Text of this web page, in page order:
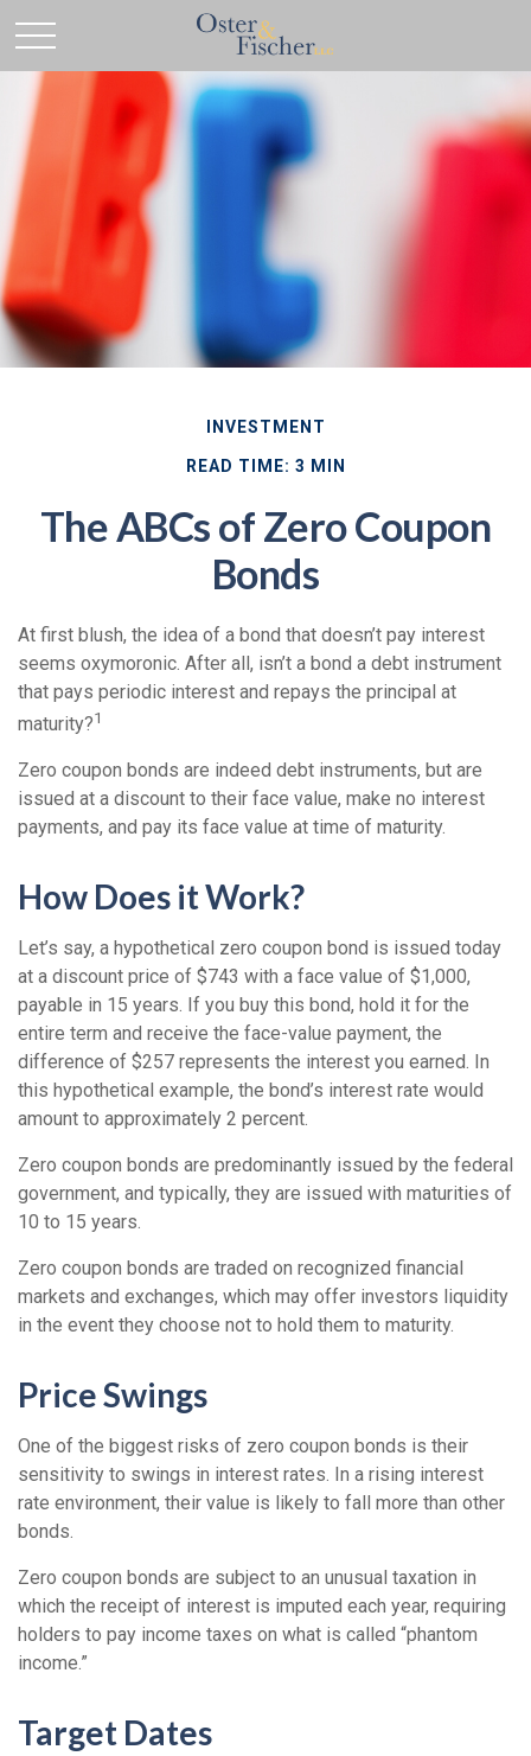
INVESTMENT
READ TIME: 3 MIN
The ABCs of Zero Coupon
Bonds
At first blush, the idea of a bond that doesn’t pay interest
seems oxymoronic. After all, isn’t a bond a debt instrument
that pays periodic interest and repays the principal at
maturity?1
Zero coupon bonds are indeed debt instruments, but are
issued at a discount to their face value, make no interest
payments, and pay its face value at time of maturity.
How Does it Work?
Let’s say, a hypothetical zero coupon bond is issued today
at a discount price of $743 with a face value of $1,000,
payable in 15 years. If you buy this bond, hold it for the
entire term and receive the face-value payment, the
difference of $257 represents the interest you earned. In
this hypothetical example, the bond’s interest rate would
amount to approximately 2 percent.
Zero coupon bonds are predominantly issued by the federal
government, and typically, they are issued with maturities of
10 to 15 years.
Zero coupon bonds are traded on recognized financial
markets and exchanges, which may offer investors liquidity
in the event they choose not to hold them to maturity.
Price Swings
One of the biggest risks of zero coupon bonds is their
sensitivity to swings in interest rates. In a rising interest
rate environment, their value is likely to fall more than other
bonds.
Zero coupon bonds are subject to an unusual taxation in
which the receipt of interest is imputed each year, requiring
holders to pay income taxes on what is called “phantom
income.”
Target Dates